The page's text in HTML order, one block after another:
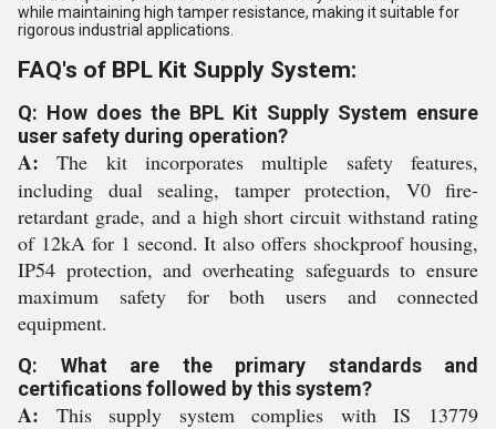
while maintaining high tamper resistance, making it suitable for
rigorous industrial applications.
FAQ's of BPL Kit Supply System:
Q: How does the BPL Kit Supply System ensure
user safety during operation?
A: The kit incorporates multiple safety features,
including dual sealing, tamper protection, V0 fire-
retardant grade, and a high short circuit withstand rating
of 12kA for 1 second. It also offers shockproof housing,
IP54 protection, and overheating safeguards to ensure
maximum safety for both users and connected
equipment.
Q: What are the primary standards and
certifications followed by this system?
A: This supply system complies with IS 13779